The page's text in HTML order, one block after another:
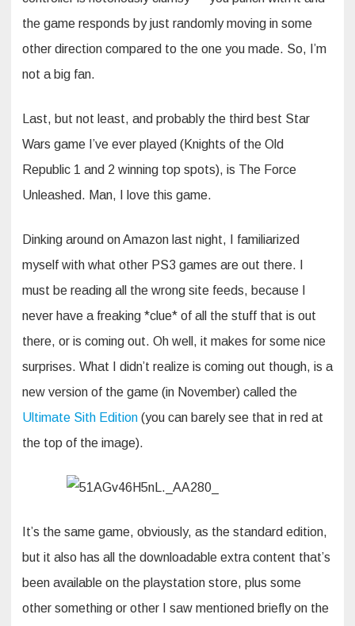
the game responds by just randomly moving in some
other direction compared to the one you made. So, I’m
not a big fan.
Last, but not least, and probably the third best Star
Wars game I’ve ever played (Knights of the Old
Republic 1 and 2 winning top spots), is The Force
Unleashed. Man, I love this game.
Dinking around on Amazon last night, I familiarized
myself with what other PS3 games are out there. I
must be reading all the wrong site feeds, because I
never have a freaking *clue* of all the stuff that is out
there, or is coming out. Oh well, it makes for some nice
surprises. What I didn’t realize is coming out though, is a
new version of the game (in November) called the
Ultimate Sith Edition (you can barely see that in red at
the top of the image).
It’s the same game, obviously, as the standard edition,
but it also has all the downloadable extra content that’s
been available on the playstation store, plus some
other something or other I saw mentioned briefly on the